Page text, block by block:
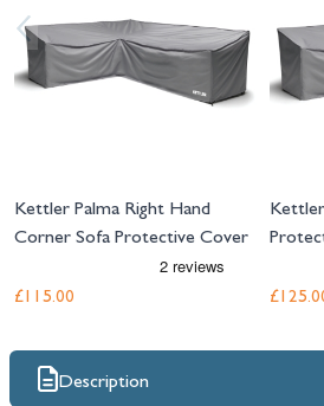
Kettler Palma Right Hand
Corner Sofa Protective Cover
£115.00
Description